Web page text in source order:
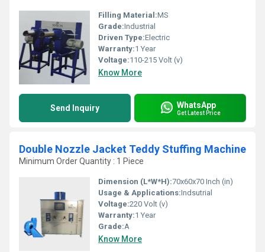
Filling Material:MS
Grade:Industrial
Driven Type:Electric
Warranty:1 Year
Voltage:110-215 Volt (v)
Know More
Send Inquiry WhatsApp
Get Latest Price
Double Nozzle Jacket Teddy Stuffing Machine
Minimum Order Quantity : 1 Piece
Dimension (L*W*H):70x60x70 Inch (in)
Usage & Applications:Indsutrial
Voltage:220 Volt (v)
Warranty:1 Year
Grade:A
Know More